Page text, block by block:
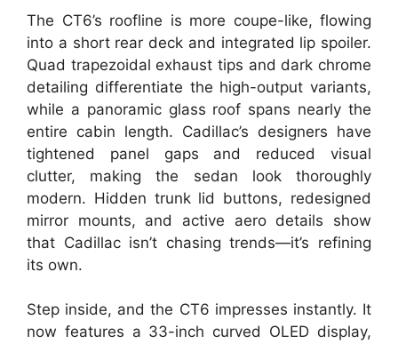
The CT6’s roofline is more coupe-like, flowing
into a short rear deck and integrated lip spoiler.
Quad trapezoidal exhaust tips and dark chrome
detailing differentiate the high-output variants,
while a panoramic glass roof spans nearly the
entire cabin length. Cadillac’s designers have
tightened panel gaps and reduced visual
clutter, making the sedan look thoroughly
modern. Hidden trunk lid buttons, redesigned
mirror mounts, and active aero details show
that Cadillac isn’t chasing trends—it’s refining
its own.
Step inside, and the CT6 impresses instantly. It
now features a 33-inch curved OLED display,